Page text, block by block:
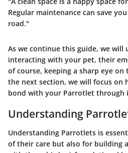
Regular maintenance can save
road."
As we continue this guide, we will
interacting with your pet, their
of course, keeping a sharp eye
the next section, we will focus on
bond with your Parrotlet through
Understanding
Understanding Parrotlets is
of their care but also for building